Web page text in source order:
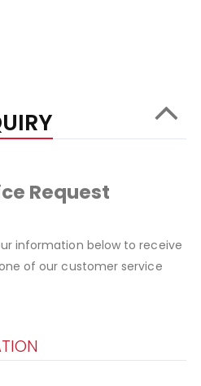
Request
information below to receive
of our customer service